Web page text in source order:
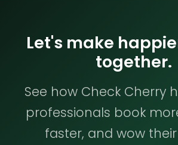
Let's make
together.
See how Check Cherry
professionals book
faster, and wow